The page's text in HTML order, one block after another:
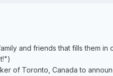
and friends that fills them
of Toronto, Canada to